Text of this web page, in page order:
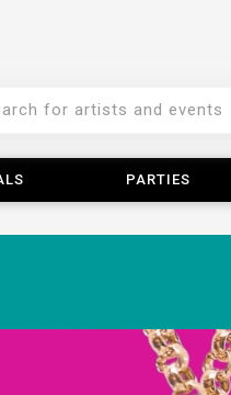
PARTIES